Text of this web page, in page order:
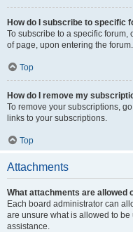
How do I subscribe to specific
To subscribe to a specific forum,
of page, upon entering the forum.
Top
How do I remove my
To remove your subscriptions,
links to your subscriptions.
Top
Attachments
What attachments are allowed
Each board administrator can
are unsure what is allowed to
assistance.